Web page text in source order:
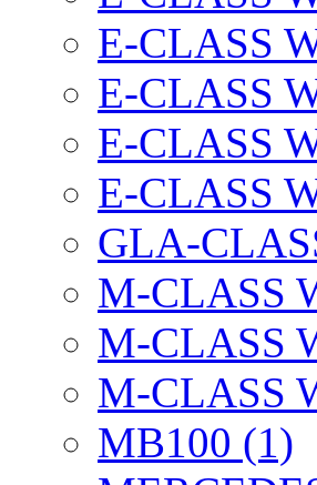
E-CLASS
E-CLASS
E-CLASS
E-CLASS
GLA-
M-CLASS
M-CLASS
M-CLASS
MB100 (1)